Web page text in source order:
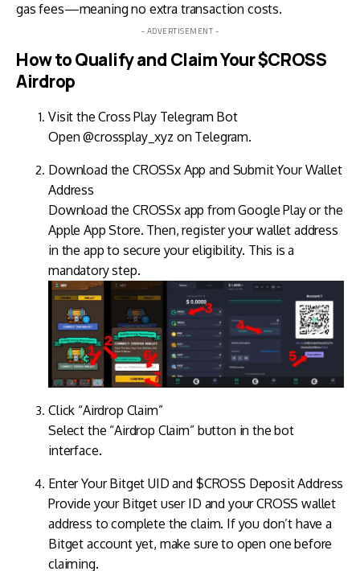
gas fees—meaning no extra transaction costs.
- ADVERTISEMENT -
How to Qualify and Claim Your $CROSS
Airdrop
Visit the Cross Play Telegram Bot
Open@crossplay_xyz on Telegram.
Download the CROSSx App and Submit Your Wallet
Address
Download the CROSSx app from Google Play or the
Apple App Store. Then, register your wallet address
in the app to secure your eligibility. This is a
mandatory step.
Click “Airdrop Claim”
Select the “Airdrop Claim” button in the bot
interface.
Enter Your Bitget UID and $CROSS Deposit Address
Provide your Bitget user ID and your CROSS wallet
address to complete the claim. If you don’t have a
Bitget account yet, make sure to open one before
claiming.